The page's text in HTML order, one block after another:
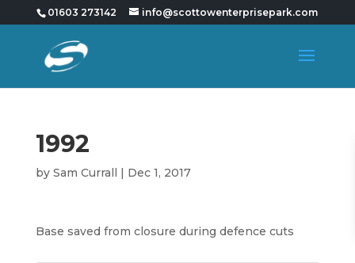
01603 273142 info@scottowenterprisepark.com
1992
by Sam Currall | Dec 1, 2017
Base saved from closure during defence cuts